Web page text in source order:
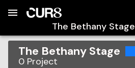
The Bethany Stage
The Bethany Stage
0 Project